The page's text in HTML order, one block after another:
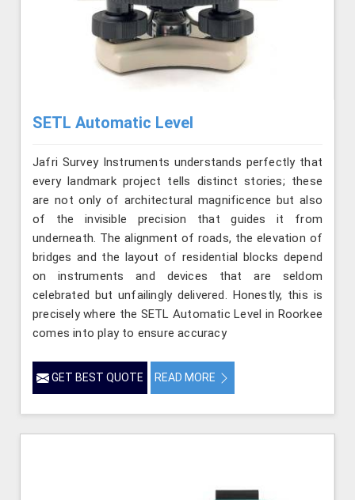
SETL Automatic Level
Jafri Survey Instruments understands perfectly that
every landmark project tells distinct stories; these
are not only of architectural magnificence but also
of the invisible precision that guides it from
underneath. The alignment of roads, the elevation of
bridges and the layout of residential blocks depend
on instruments and devices that are seldom
celebrated but unfailingly delivered. Honestly, this is
precisely where the SETL Automatic Level in Roorkee
comes into play to ensure accuracy
GET BEST QUOTE READ MORE